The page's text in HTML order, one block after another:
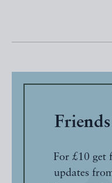
For £10 get
updates